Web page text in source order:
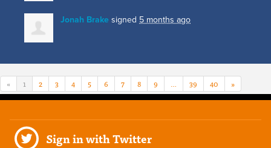
Jonah Brake signed 5 months ago
« 1 2 3 4 5 6 7 8 9 39 40 »
Sign in with Twitter